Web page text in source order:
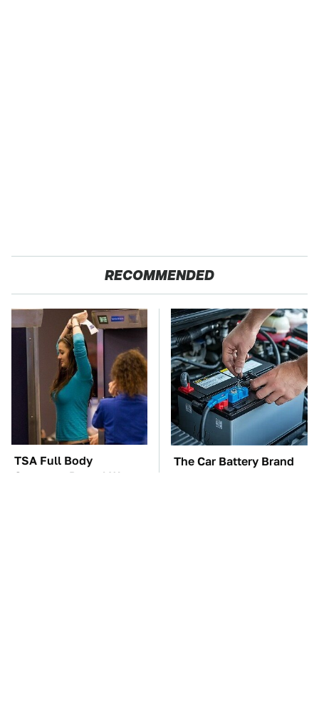
RECOMMENDED
TSA Full Body
Scanners Reveal Way
The Car Battery Brand